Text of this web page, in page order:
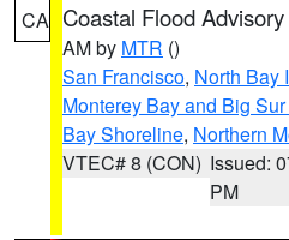
CA Coastal Flood Advisory
AM by MTR ()
San Francisco, North Bay
Monterey Bay and Big
Bay Shoreline, Northern
VTEC# 8 (CON) Issued:
PM